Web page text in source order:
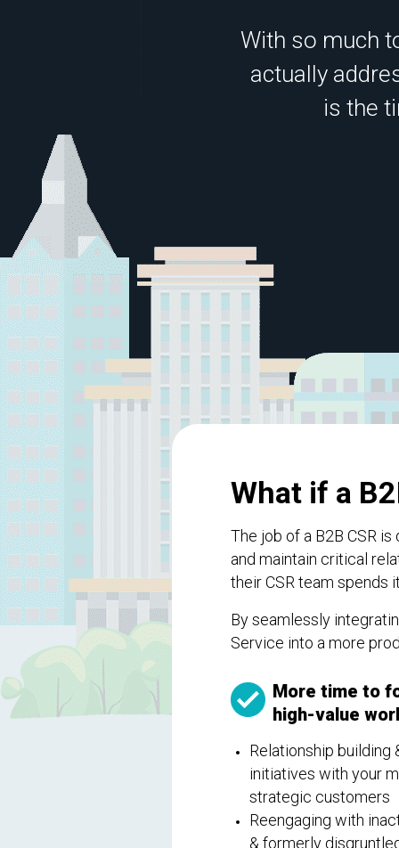
With so much
actually
is the
What if a
The job of a B2B CSR
and maintain critical
their CSR team spends
By seamlessly
Service into a more
Relationship building
initiatives with your
strategic customers
Reengaging with
& formerly
More time to
high-value